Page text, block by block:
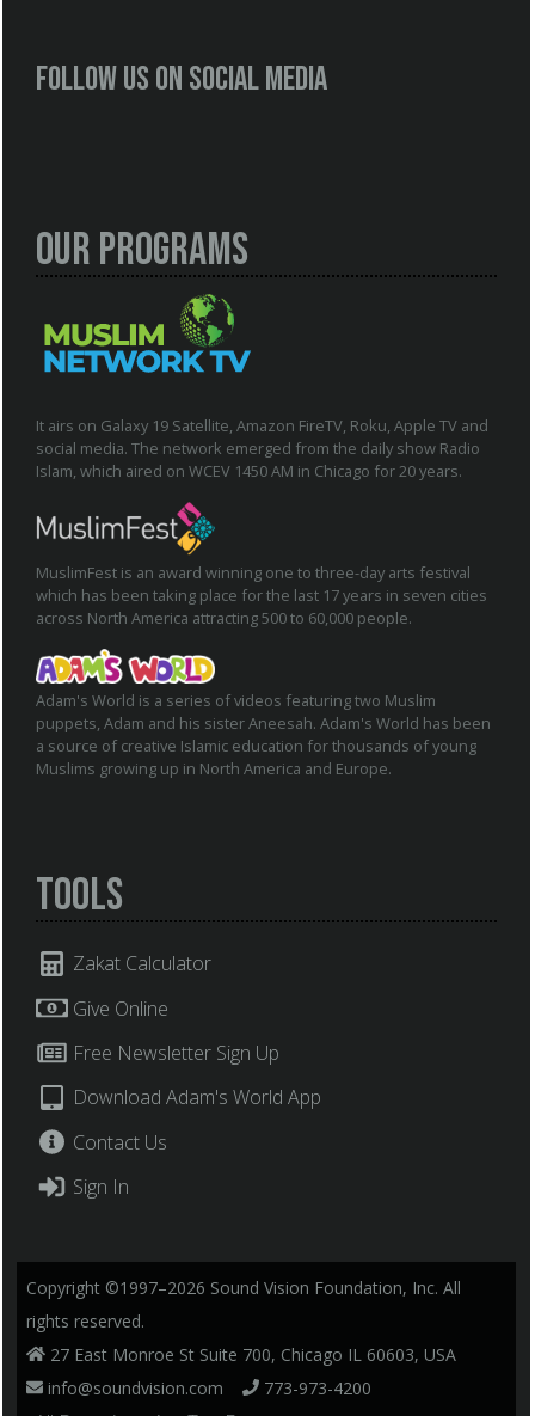
Follow us on social media
Our Programs
It airs on Galaxy 19 Satellite, Amazon FireTV, Roku, Apple TV and
social media. The network emerged from the daily show Radio
Islam, which aired on WCEV 1450 AM in Chicago for 20 years.
MuslimFest is an award winning one to three-day arts festival
which has been taking place for the last 17 years in seven cities
across North America attracting 500 to 60,000 people.
Adam's World is a series of videos featuring two Muslim
puppets, Adam and his sister Aneesah. Adam's World has been
a source of creative Islamic education for thousands of young
Muslims growing up in North America and Europe.
Tools
Zakat Calculator
Give Online
Free Newsletter Sign Up
Download Adam's World App
Contact Us
Sign In
Copyright ©1997–2026 Sound Vision Foundation, Inc. All
rights reserved.
27 East Monroe St Suite 700, Chicago IL 60603, USA
info@soundvision.com
773-973-4200